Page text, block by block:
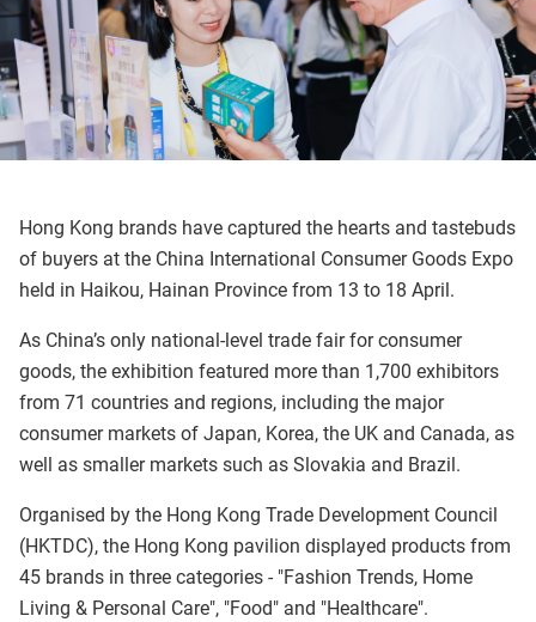
Hong Kong brands have captured the hearts and tastebuds
of buyers at the China International Consumer Goods Expo
held in Haikou, Hainan Province from 13 to 18 April.
As China’s only national-level trade fair for consumer
goods, the exhibition featured more than 1,700 exhibitors
from 71 countries and regions, including the major
consumer markets of Japan, Korea, the UK and Canada, as
well as smaller markets such as Slovakia and Brazil.
Organised by the Hong Kong Trade Development Council
(HKTDC), the Hong Kong pavilion displayed products from
45 brands in three categories - "Fashion Trends, Home
Living & Personal Care", "Food" and "Healthcare".